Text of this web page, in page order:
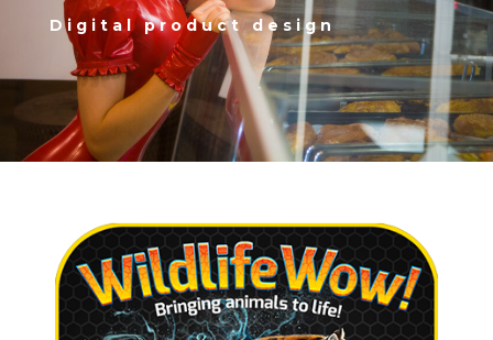
Digital product design